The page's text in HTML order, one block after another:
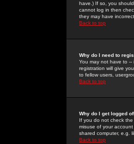
have.) If so, you
cannot log in then
they may have
Back to top
Why do I need to
You may not have to
registration will give
to fellow users,
Back to top
Why do I get logged
If you do not check the
misuse of your
shared computer, e.g.
Back to top